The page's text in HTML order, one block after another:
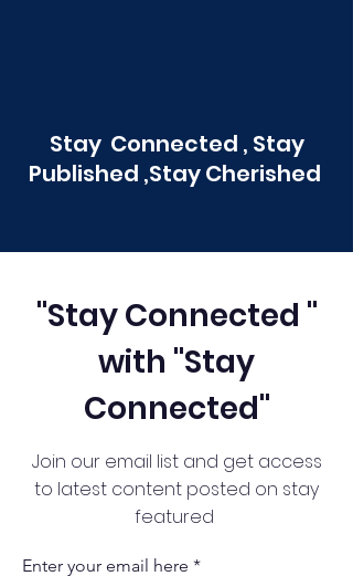
Stay Connected , Stay
Published ,Stay Cherished
"Stay Connected "
with "Stay
Connected"
Join our email list and get access
to latest content posted on stay
featured
Enter your email here